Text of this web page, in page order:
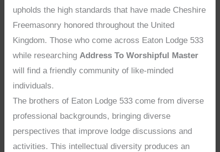
upholds the high standards that have made Cheshire
Freemasonry honored throughout the United
Kingdom. Those who come across Eaton Lodge 533
while researchingAddress To Worshipful Master
will find a friendly community of like-minded
individuals.
The brothers of Eaton Lodge 533 come from diverse
professional backgrounds, bringing diverse
perspectives that improve lodge discussions and
activities. This intellectual diversity produces an